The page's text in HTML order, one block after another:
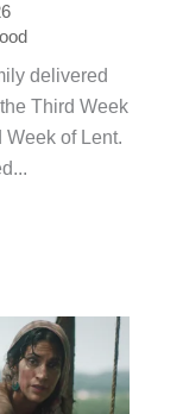
delivered
Third Week
Week of Lent.